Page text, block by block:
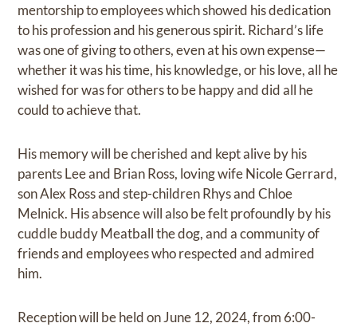
mentorship to employees which showed his dedication
to his profession and his generous spirit. Richard’s life
was one of giving to others, even at his own expense—
whether it was his time, his knowledge, or his love, all he
wished for was for others to be happy and did all he
could to achieve that.
His memory will be cherished and kept alive by his
parents Lee and Brian Ross, loving wife Nicole Gerrard,
son Alex Ross and step-children Rhys and Chloe
Melnick. His absence will also be felt profoundly by his
cuddle buddy Meatball the dog, and a community of
friends and employees who respected and admired
him.
Reception will be held on June 12, 2024, from 6:00-